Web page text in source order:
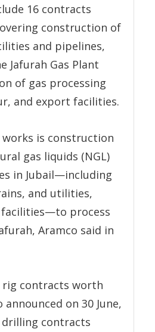
16 contracts
construction of
and pipelines,
Jafurah Gas Plant
of gas processing
and export facilities.
is construction
gas liquids (NGL)
in Jubail—including
and utilities,
process
Aramco said in
rig contracts worth
on 30 June,
contracts